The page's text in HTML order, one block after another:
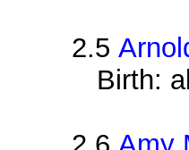
2.5
Birth: